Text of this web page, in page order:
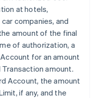
at hotels,
companies, and
amount of the final
of authorization, a
for an amount
amount.
Account, the amount
if any, and the